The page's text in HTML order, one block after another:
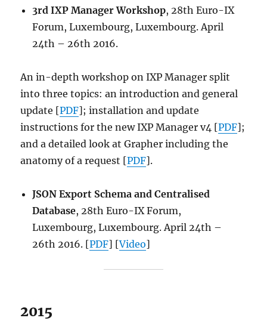
3rd IXP Manager Workshop, 28th Euro-IX
Forum, Luxembourg, Luxembourg. April
24th – 26th 2016.
An in-depth workshop on IXP Manager split
into three topics: an introduction and general
update [PDF]; installation and update
instructions for the new IXP Manager v4 [PDF];
and a detailed look at Grapher including the
anatomy of a request [PDF].
JSON Export Schema and Centralised
Database, 28th Euro-IX Forum,
Luxembourg, Luxembourg. April 24th –
26th 2016. [PDF] [Video]
2015